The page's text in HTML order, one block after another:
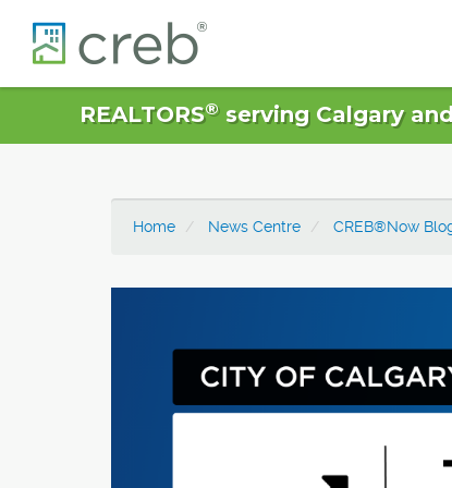
REALTORS®serving Calgary
Home News Centre CREB®Now